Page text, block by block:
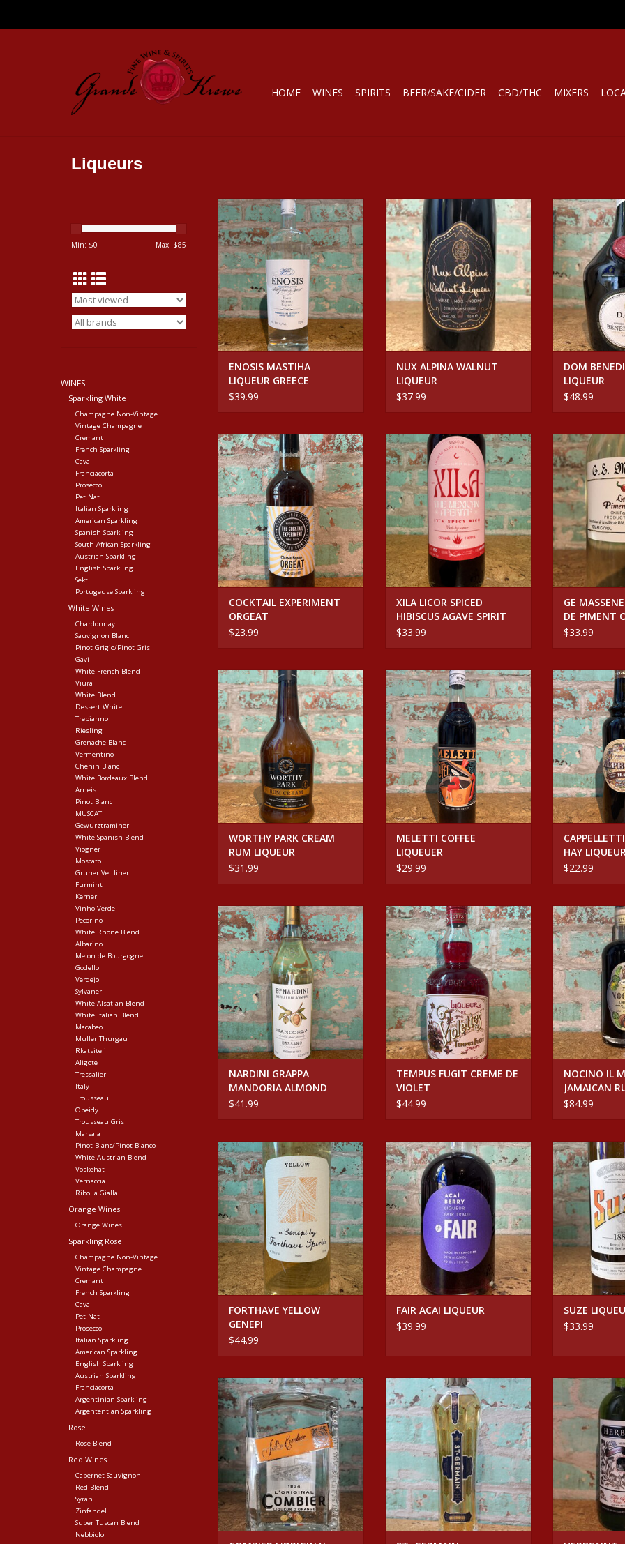
HOME WINES SPIRITS BEER/SAKE/CIDER CBD/THC MIXERS
Liqueurs
Min: $0 Max: $85
WINES
Sparkling White
Champagne Non-Vintage
Vintage Champagne
Cremant
French Sparkling
Cava
Franciacorta
Prosecco
Pet Nat
Italian Sparkling
American Sparkling
Spanish Sparkling
South African Sparkling
Austrian Sparkling
English Sparkling
Sekt
Portugeuse Sparkling
White Wines
Chardonnay
Sauvignon Blanc
Pinot Grigio/Pinot Gris
Gavi
White French Blend
Viura
White Blend
Dessert White
Trebianno
Riesling
Grenache Blanc
Vermentino
Chenin Blanc
White Bordeaux Blend
Arneis
Pinot Blanc
MUSCAT
Gewurztraminer
White Spanish Blend
Viogner
Moscato
Gruner Veltliner
Furmint
Kerner
Vinho Verde
Pecorino
White Rhone Blend
Albarino
Melon de Bourgogne
Godello
Verdejo
Sylvaner
White Alsatian Blend
White Italian Blend
Macabeo
Muller Thurgau
Rkatsiteli
Aligote
Tressalier
Italy
Trousseau
Obeidy
Trousseau Gris
Marsala
Pinot Blanc/Pinot Bianco
White Austrian Blend
Voskehat
Vernaccia
Ribolla Gialla
Orange Wines
Orange Wines
Sparkling Rose
Champagne Non-Vintage
Vintage Champagne
Cremant
French Sparkling
Cava
Pet Nat
Prosecco
Italian Sparkling
American Sparkling
English Sparkling
Austrian Sparkling
Franciacorta
Argentinian Sparkling
Argententian Sparkling
Rose
Rose Blend
Red Wines
Cabernet Sauvignon
Red Blend
Syrah
Zinfandel
Super Tuscan Blend
Nebbiolo
ENOSIS MASTIHA LIQUEUR
GREECE
ADD TO CART
ENOSIS MASTIHA
LIQUEUR GREECE
$39.99
Spirits NUX ALPINA WALNUT
LIQUEUR
ADD TO CART
NUX ALPINA WALNUT
LIQUEUR
$37.99
Spirits DOM
ADD
DOM
LIQUEUR
$48.99
COCKTAIL EXPERIMENT ORGEAT
ADD TO CART
COCKTAIL EXPERIMENT
ORGEAT
$23.99
Spirits XILA LICOR SPICED
HIBISCUS AGAVE SPIRIT
ADD TO CART
XILA LICOR SPICED
HIBISCUS AGAVE SPIRIT
$33.99
Spirits GE
PIMENT
ADD
GE
DE PIMENT
$33.99
WORTHY PARK CREAM RUM
LIQUEUR
ADD TO CART
WORTHY PARK CREAM
RUM LIQUEUR
$31.99
MELETTI COFFEE LIQUEUER
ADD TO CART
MELETTI COFFEE
LIQUEUER
$29.99
CAPPELLETTI
ADD
HAY
$22.99
NARDINI GRAPPA MANDORIA
ALMOND LIQUEUER
ADD TO CART
NARDINI GRAPPA
MANDORIA ALMOND
LIQUEUER
$41.99
TEMPUS FUGIT CREME DE VIOLET
ADD TO CART
TEMPUS FUGIT CREME DE
VIOLET
$44.99
Spirits
JAMAICAN
ADD
NOCINO IL
JAMAICAN
AGED
$84.99
Spirits FORTHAVE YELLOW GENEPI
ADD TO CART
FORTHAVE YELLOW
GENEPI
$44.99
Spirits FAIR ACAI LIQUEUR
ADD TO CART
FAIR ACAI LIQUEUR
$39.99
Spirits
ADD
SUZE
$33.99
Spirits COMBIER L'ORIGINAL
LIQUEUR D'ORANGE 1L
ADD TO CART
Spirits ST. GERMAIN
ELDERFLOWER LIQUEUR
ADD TO CART
Spirits
ADD